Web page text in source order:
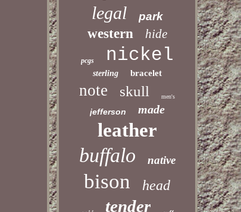
legal park
western hide
pcgs nickel
sterling bracelet
note skull men's
jefferson made
leather
buffalo native
bison head
tender